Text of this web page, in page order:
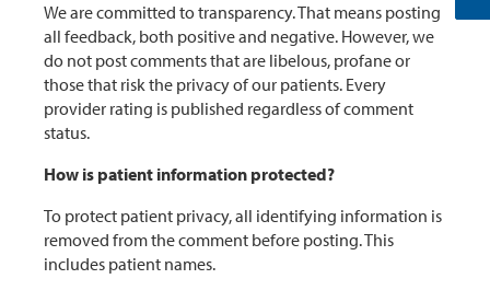
We are committed to transparency. That means posting
all feedback, both positive and negative. However, we
do not post comments that are libelous, profane or
those that risk the privacy of our patients. Every
provider rating is published regardless of comment
status.
How is patient information protected?
To protect patient privacy, all identifying information is
removed from the comment before posting. This
includes patient names.